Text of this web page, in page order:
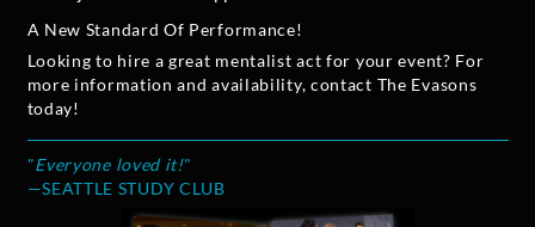
A New Standard Of Performance!
Looking to hire a great mentalist act for your event? For
more information and availability, contact The Evasons
today!
"Everyone loved it!"
—SEATTLE STUDY CLUB